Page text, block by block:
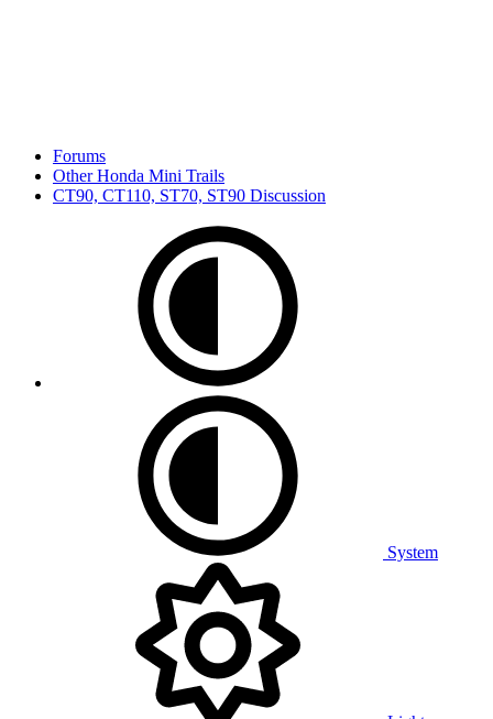
Forums
Other Honda Mini Trails
CT90, CT110, ST70, ST90 Discussion
System